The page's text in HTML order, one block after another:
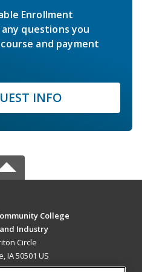
Enrollment
questions you
and payment
INFO
College
Industry
Circle
IA 50501 US